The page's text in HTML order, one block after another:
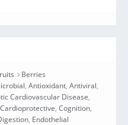
Berries
, Antioxidant, Antiviral,
Cardiovascular Disease,
Cardioprotective, Cognition,
, Endothelial